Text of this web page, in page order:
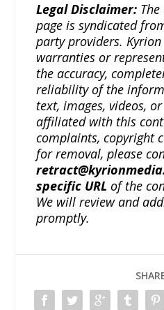
Legal Disclaimer:
page is syndicated
party providers.
warranties or
the accuracy,
reliability of the
text, images, videos,
affiliated with this
complaints, copyright
for removal, please
specific URL of the
We will review and
promptly.